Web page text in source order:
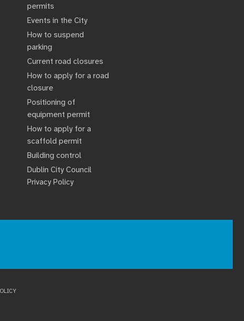
permits
Events in the City
How to suspend
parking
Current road closures
How to apply for a road
closure
Positioning of
equipment permit
How to apply for a
scaffold permit
Building control
Dublin City Council
Privacy Policy